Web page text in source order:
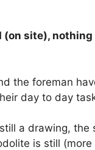
(on site),
the foreman
day to day
a drawing, the
is still